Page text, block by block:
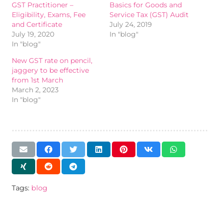
GST Practitioner –
Eligibility, Exams, Fee
and Certificate
July 19, 2020
In "blog"
Basics for Goods and
Service Tax (GST) Audit
July 24, 2019
In "blog"
New GST rate on pencil,
jaggery to be effective
from 1st March
March 2, 2023
In "blog"
Tags: blog